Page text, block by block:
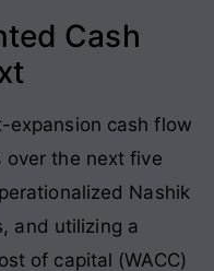
Cash
expansion cash flow
over the next five
Nashik
and utilizing a
of capital (WACC)